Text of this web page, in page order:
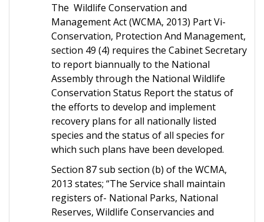
The Wildlife Conservation and
Management Act (WCMA, 2013) Part Vi-
Conservation, Protection And Management,
section 49 (4) requires the Cabinet Secretary
to report biannually to the National
Assembly through the National Wildlife
Conservation Status Report the status of
the efforts to develop and implement
recovery plans for all nationally listed
species and the status of all species for
which such plans have been developed.
Section 87 sub section (b) of the WCMA,
2013 states; “The Service shall maintain
registers of- National Parks, National
Reserves, Wildlife Conservancies and